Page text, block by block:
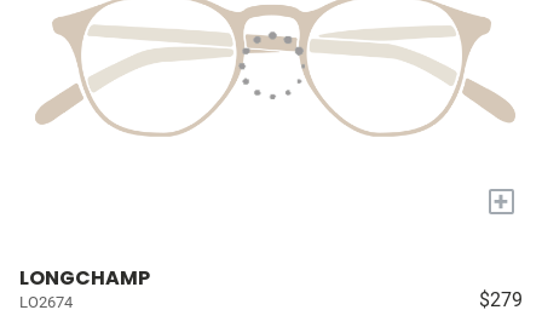
+
LONGCHAMP
LO2674 $279